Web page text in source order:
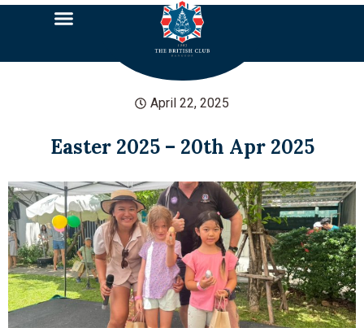
April 22, 2025
Easter 2025 – 20th Apr 2025